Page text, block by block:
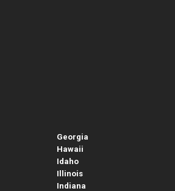
Georgia
Hawaii
Idaho
Illinois
Indiana